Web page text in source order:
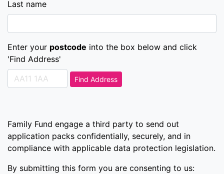
Last name
Enter your postcode into the box below and click
'Find Address'
Find Address
Family Fund engage a third party to send out
application packs confidentially, securely, and in
compliance with applicable data protection legislation.
By submitting this form you are consenting to us: